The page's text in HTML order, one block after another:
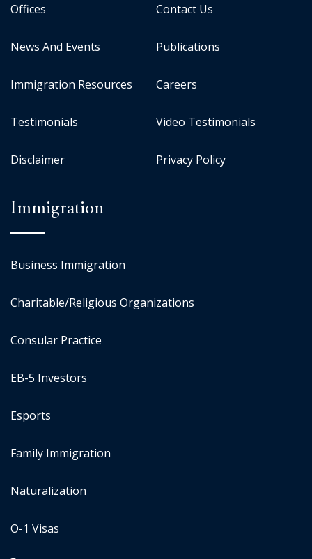
Offices Contact Us
News And Events Publications
Immigration Resources Careers
Testimonials Video Testimonials
Disclaimer Privacy Policy
Immigration
Business Immigration
Charitable/Religious Organizations
Consular Practice
EB-5 Investors
Esports
Family Immigration
Naturalization
O-1 Visas